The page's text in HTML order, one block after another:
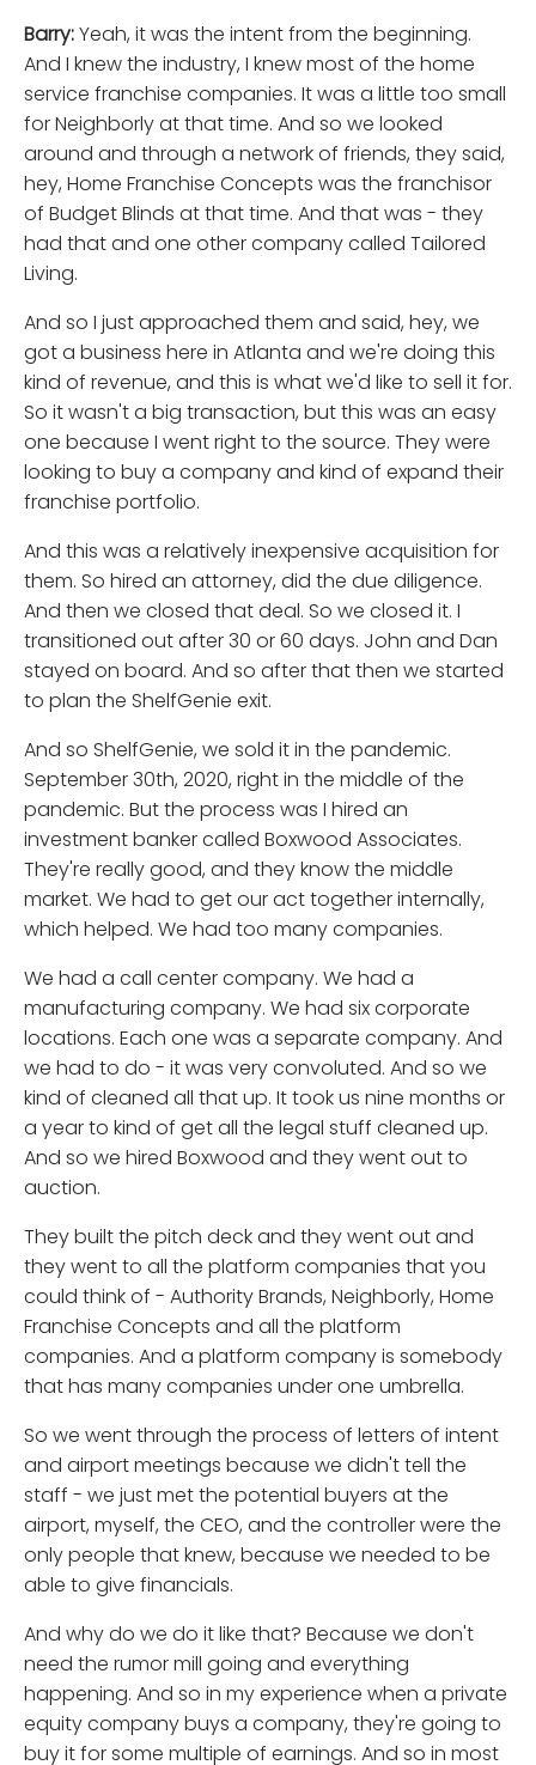
Barry:Yeah, it was the intent from the beginning.
And I knew the industry, I knew most of the home
service franchise companies. It was a little too small
for Neighborly at that time. And so we looked
around and through a network of friends, they said,
hey, Home Franchise Concepts was the franchisor
of Budget Blinds at that time. And that was - they
had that and one other company called Tailored
Living.
And so I just approached them and said, hey, we
got a business here in Atlanta and we're doing this
kind of revenue, and this is what we'd like to sell it for.
So it wasn't a big transaction, but this was an easy
one because I went right to the source. They were
looking to buy a company and kind of expand their
franchise portfolio.
And this was a relatively inexpensive acquisition for
them. So hired an attorney, did the due diligence.
And then we closed that deal. So we closed it. I
transitioned out after 30 or 60 days. John and Dan
stayed on board. And so after that then we started
to plan the ShelfGenie exit.
And so ShelfGenie, we sold it in the pandemic.
September 30th, 2020, right in the middle of the
pandemic. But the process was I hired an
investment banker called Boxwood Associates.
They're really good, and they know the middle
market. We had to get our act together internally,
which helped. We had too many companies.
We had a call center company. We had a
manufacturing company. We had six corporate
locations. Each one was a separate company. And
we had to do - it was very convoluted. And so we
kind of cleaned all that up. It took us nine months or
a year to kind of get all the legal stuff cleaned up.
And so we hired Boxwood and they went out to
auction.
They built the pitch deck and they went out and
they went to all the platform companies that you
could think of - Authority Brands, Neighborly, Home
Franchise Concepts and all the platform
companies. And a platform company is somebody
that has many companies under one umbrella.
So we went through the process of letters of intent
and airport meetings because we didn't tell the
staff - we just met the potential buyers at the
airport, myself, the CEO, and the controller were the
only people that knew, because we needed to be
able to give financials.
And why do we do it like that? Because we don't
need the rumor mill going and everything
happening. And so in my experience when a private
equity company buys a company, they're going to
buy it for some multiple of earnings. And so in most